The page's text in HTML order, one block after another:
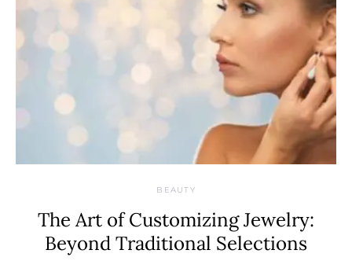
BEAUTY
The Art of Customizing Jewelry:
Beyond Traditional Selections